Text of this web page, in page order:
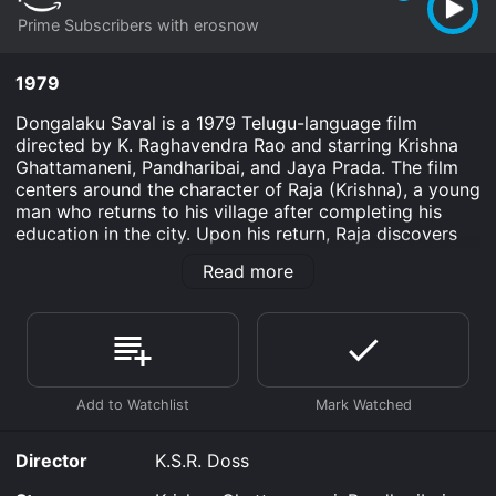
Prime Subscribers with erosnow
1979
Dongalaku Saval is a 1979 Telugu-language film
directed by K. Raghavendra Rao and starring Krishna
Ghattamaneni, Pandharibai, and Jaya Prada. The film
centers around the character of Raja (Krishna), a young
man who returns to his village after completing his
education in the city. Upon his return, Raja discovers
of the village, and that the local king, Rajasekhara
politician named Kotaiah (Kota Srinivasa Rao).
Determined to restore the rightful king to his throne,
Raja rallies the villagers and leads them on a campaign
against Kotaiah and his henchmen. Along the way, he
Prada), who is the daughter of the village headman
(Pandharibai). However, their romance is complicated
Read more
Director
K.S.R. Doss